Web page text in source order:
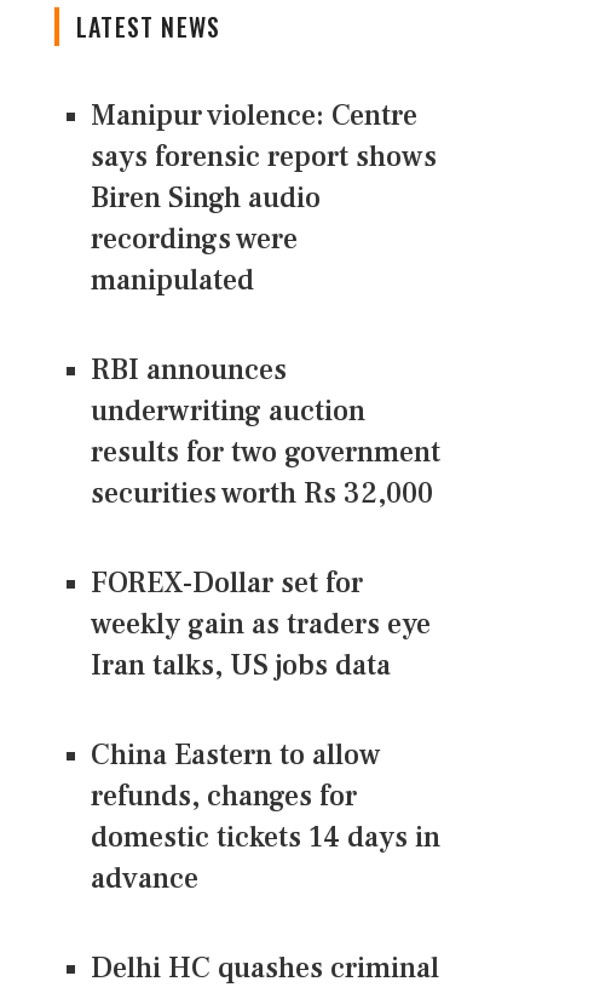
LATEST NEWS
Manipur violence: Centre
says forensic report shows
Biren Singh audio
recordings were
manipulated
RBI announces
underwriting auction
results for two government
securities worth Rs 32,000
FOREX-Dollar set for
weekly gain as traders eye
Iran talks, US jobs data
China Eastern to allow
refunds, changes for
domestic tickets 14 days in
advance
Delhi HC quashes criminal